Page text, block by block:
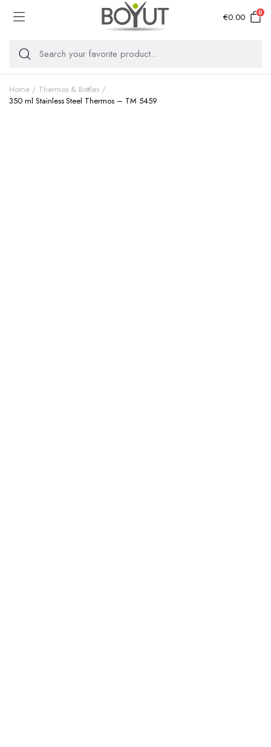
€0.00 0
Home
Thermos & Bottles
350 ml Stainless Steel Thermos – TM 5459